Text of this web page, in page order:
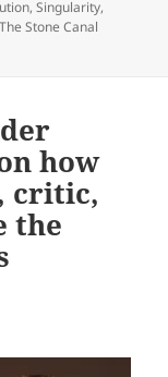
,Singularity,
The Stone Canal
with rights and space
how
critic,
the